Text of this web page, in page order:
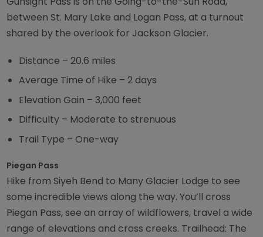
between St. Mary Lake and Logan Pass, at a turnout
shared by the overlook for Jackson Glacier.
Distance – 20.6 miles
Average Time of Hike – 2 days
Elevation Gain – 3,000 feet
Difficulty – Moderate to strenuous
Trail Type – One-way
Piegan Pass
Hike from Siyeh Bend to Many Glacier Lodge to see
some incredible views along the way. You’ll cross
Piegan Pass, see an array of wildflowers, travel a wide
range of elevations and cross creeks. Trailhead: The